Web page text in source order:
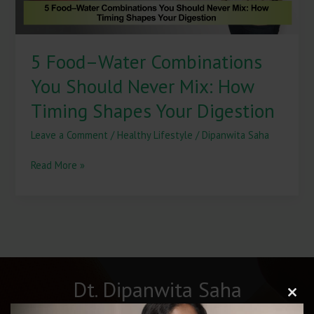
5 Food–Water Combinations
You Should Never Mix: How
Timing Shapes Your Digestion
Leave a Comment / Healthy Lifestyle / Dipanwita Saha
Timing
Shapes
Digestion
Read More »
Dt. Dipanwita Saha